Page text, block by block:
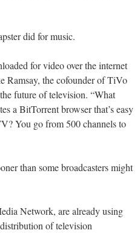
did for music.
for video over the internet
Ramsay, the cofounder of TiVo
future of television. “What
a BitTorrent browser that’s easy
You go from 500 channels to
than some broadcasters might
Network, are already using
of television